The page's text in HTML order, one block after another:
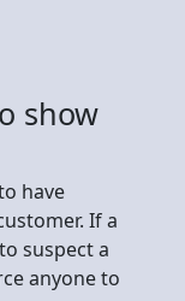
show
have
If a
suspect a
anyone to